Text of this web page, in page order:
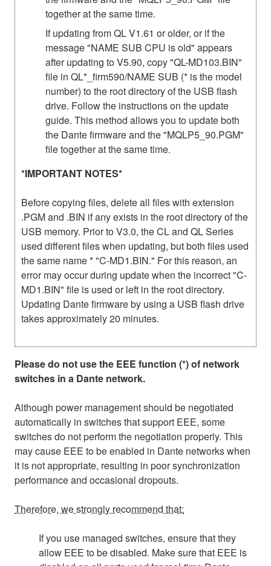
together at the same time.
If updating from QL V1.61 or older, or if the
message "NAME SUB CPU is old" appears
after updating to V5.90, copy "QL-MD103.BIN"
file in QL*_firm590/NAME SUB (* is the model
number) to the root directory of the USB flash
drive. Follow the instructions on the update
guide. This method allows you to update both
the Dante firmware and the "MQLP5_90.PGM"
file together at the same time.
*IMPORTANT NOTES*
Before copying files, delete all files with extension
.PGM and .BIN if any exists in the root directory of the
USB memory. Prior to V3.0, the CL and QL Series
used different files when updating, but both files used
the same name * "C-MD1.BIN." For this reason, an
error may occur during update when the incorrect "C-
MD1.BIN" file is used or left in the root directory.
Updating Dante firmware by using a USB flash drive
takes approximately 20 minutes.
Please do not use the EEE function (*) of network
switches in a Dante network.
Although power management should be negotiated
automatically in switches that support EEE, some
switches do not perform the negotiation properly. This
may cause EEE to be enabled in Dante networks when
it is not appropriate, resulting in poor synchronization
performance and occasional dropouts.
Therefore, we strongly recommend that:
If you use managed switches, ensure that they
allow EEE to be disabled. Make sure that EEE is